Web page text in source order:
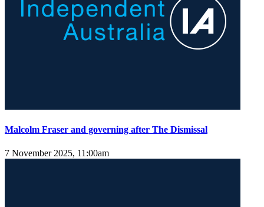
Malcolm Fraser and governing after The Dismissal
7 November 2025, 11:00am